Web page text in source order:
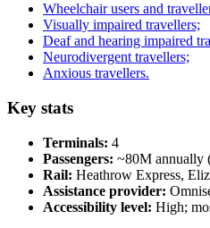
Wheelchair users and
Visually impaired travellers;
Deaf and hearing impaired
Neurodivergent travellers;
Anxious travellers.
Key stats
Terminals: 4
Passengers: ~80M annually
Rail: Heathrow Express,
Assistance provider:
Accessibility level: High;